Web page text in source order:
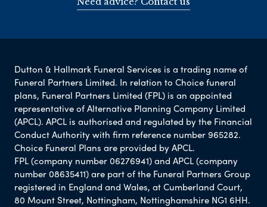
Dutton & Hallmark Funeral Services is a trading name of
Funeral Partners Limited. In relation to Choice funeral
plans, Funeral Partners Limited (FPL) is an appointed
representative of Alternative Planning Company Limited
(APCL). APCL is authorised and regulated by the Financial
Conduct Authority with firm reference number 965282.
Choice Funeral Plans are provided by APCL.
FPL (company number 06276941) and APCL (company
number 08635411) are part of the Funeral Partners Group
registered in England and Wales, at Cumberland Court,
80 Mount Street, Nottingham, Nottinghamshire NG1 6HH.